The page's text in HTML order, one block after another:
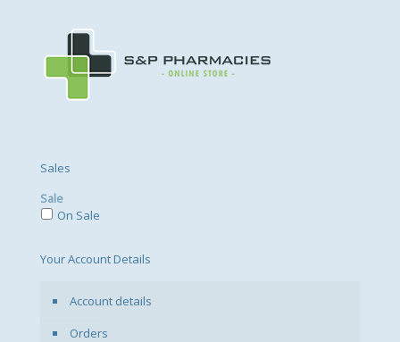
Sales
Sale
On Sale
Your Account Details
Account details
Orders